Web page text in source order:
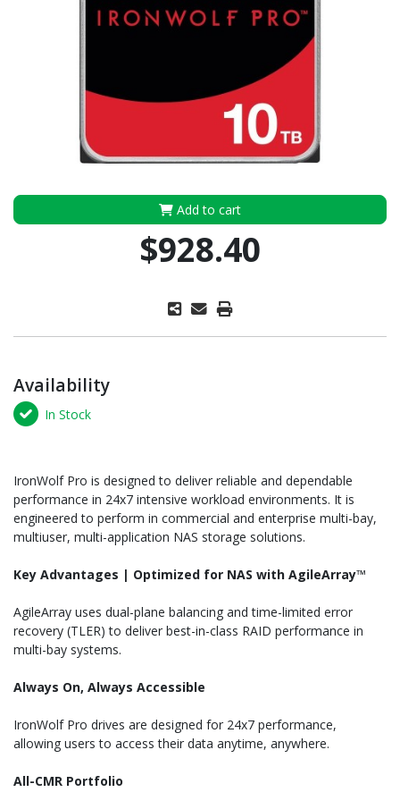
Add to cart
$928.40
Availability
In Stock
IronWolf Pro is designed to deliver reliable and dependable
performance in 24x7 intensive workload environments. It is
engineered to perform in commercial and enterprise multi-bay,
multiuser, multi-application NAS storage solutions.
Key Advantages | Optimized for NAS with AgileArray™
AgileArray uses dual-plane balancing and time-limited error
recovery (TLER) to deliver best-in-class RAID performance in
multi-bay systems.
Always On, Always Accessible
IronWolf Pro drives are designed for 24x7 performance,
allowing users to access their data anytime, anywhere.
All-CMR Portfolio